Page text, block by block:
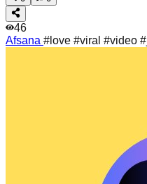
46
Afsana #love #viral #video